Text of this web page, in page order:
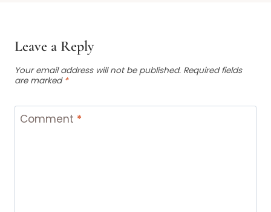
Leave a Reply
Your email address will not be published. Required fields
are marked *
Comment *